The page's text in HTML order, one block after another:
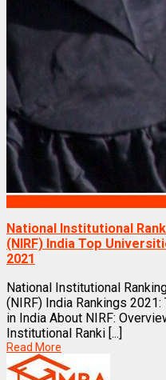
National Institutional
(NIRF) India Top
2021
National Institutional
(NIRF) India Rankings
in India About NIRF:
Institutional Ranki [...]
Read More